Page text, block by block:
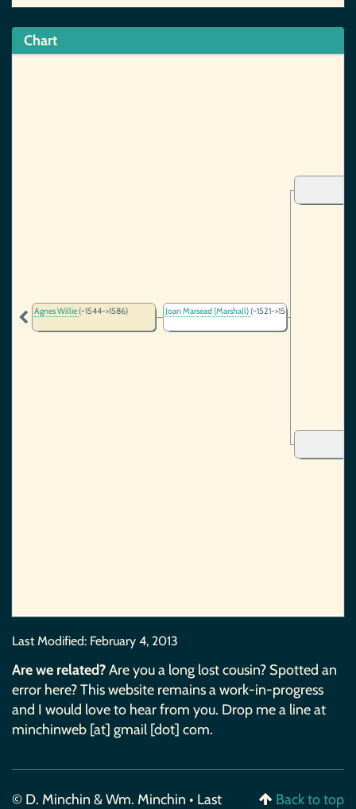
Chart
Agnes Willie(~1544->1586) Joan Marsead (Marshall)(~1521->1544)
Last Modified: February 4, 2013
Are we related?Are you a long lost cousin? Spotted an
error here? This website remains a work-in-progress
and I would love to hear from you. Drop me a line at
minchinweb [at] gmail [dot] com.
© D. Minchin & Wm. Minchin • Last
Back to top